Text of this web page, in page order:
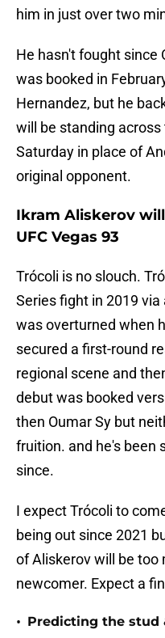
him in just over two
He hasn't fought since
was booked in
Hernandez, but he
will be standing
Saturday in place of
original opponent.
Ikram Aliskerov
UFC Vegas 93
Trócoli is no slouch.
Series fight in 2019
was overturned when
secured a first-round
regional scene and
debut was booked
then Oumar Sy but
fruition. and he's been
since.
I expect Trócoli to
being out since 2021
of Aliskerov will be too
newcomer. Expect a
• Predicting the stud